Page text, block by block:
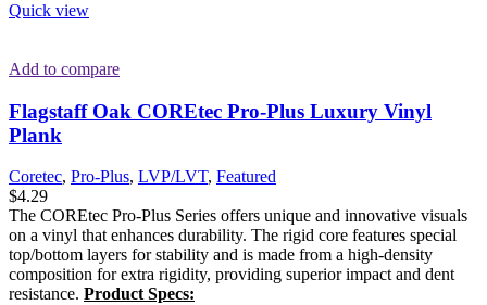
Quick view
Add to compare
Flagstaff Oak COREtec Pro-Plus Luxury Vinyl
Plank
Coretec, Pro-Plus, LVP/LVT, Featured
$4.29
The COREtec Pro-Plus Series offers unique and innovative visuals
on a vinyl that enhances durability. The rigid core features special
top/bottom layers for stability and is made from a high-density
composition for extra rigidity, providing superior impact and dent
resistance. Product Specs: